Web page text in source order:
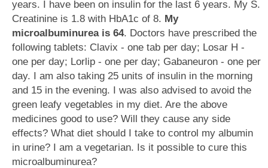
years. I have been on insulin for the last 6 years. My S.
Creatinine is 1.8 with HbA1c of 8. My
microalbuminurea is 64. Doctors have prescribed the
following tablets: Clavix - one tab per day; Losar H -
one per day; Lorlip - one per day; Gabaneuron - one per
day. I am also taking 25 units of insulin in the morning
and 15 in the evening. I was also advised to avoid the
green leafy vegetables in my diet. Are the above
medicines good to use? Will they cause any side
effects? What diet should I take to control my albumin
in urine? I am a vegetarian. Is it possible to cure this
microalbuminurea?